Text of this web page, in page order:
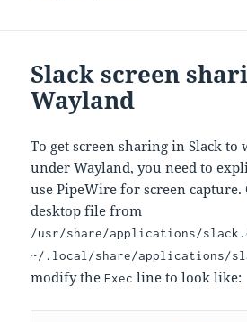
Slack screen
Wayland
To get screen sharing in Slack
under Wayland, you need to
use PipeWire for screen capture.
desktop file from
/usr/share/applications/
~/.local/share/applications/
modify theExec line to look like: